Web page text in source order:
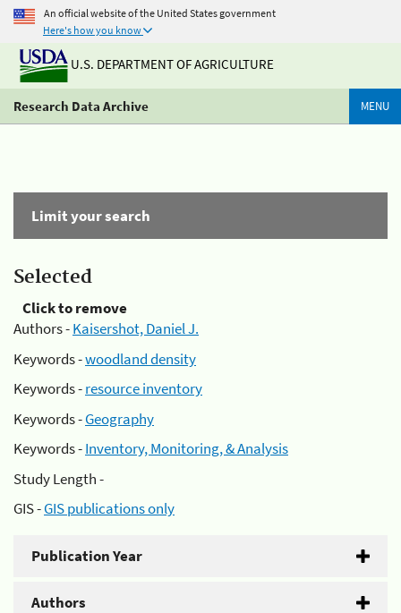
An official website of the United States government
Here's how you know
U.S. DEPARTMENT OF AGRICULTURE
Research Data Archive MENU
Limit your search
Selected
Click to remove
Authors -Kaisershot, Daniel J.
Keywords -woodland density
Keywords -resource inventory
Keywords -Geography
Keywords -Inventory, Monitoring, & Analysis
Study Length -
GIS -GIS publications only
Publication Year
Authors